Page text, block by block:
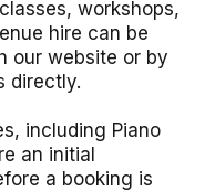
workshops,
hire can be
our website or by
directly.
including Piano
an initial
a booking is